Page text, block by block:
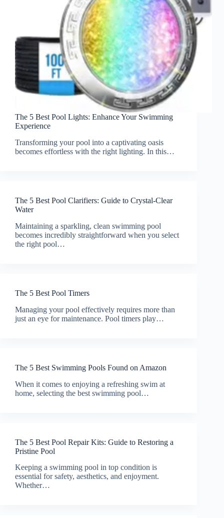
The 5 Best Pool Lights: Enhance Your Swimming
Experience
Transforming your pool into a captivating oasis
becomes effortless with the right lighting. In this…
The 5 Best Pool Clarifiers: Guide to Crystal-Clear
Water
Maintaining a sparkling, clean swimming pool
becomes incredibly straightforward when you select
the right pool…
The 5 Best Pool Timers
Managing your pool effectively requires more than
just an eye for maintenance. Pool timers play…
The 5 Best Swimming Pools Found on Amazon
When it comes to enjoying a refreshing swim at
home, selecting the best swimming pool…
The 5 Best Pool Repair Kits: Guide to Restoring a
Pristine Pool
Keeping a swimming pool in top condition is
essential for safety, aesthetics, and enjoyment.
Whether…